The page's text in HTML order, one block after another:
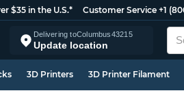
$35 in the U.S.* Customer Service +1
Delivering toColumbus43215
Update location
3D Printers 3D Printer Filament